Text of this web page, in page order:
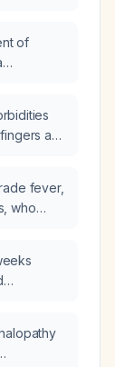
of
and
fever,
who
and